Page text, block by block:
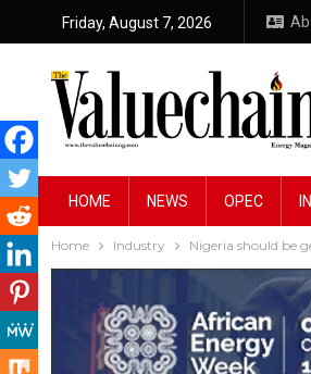
Friday, August 7, 2026
HOME NEWS OPEC
Home Industry Nigeria should be